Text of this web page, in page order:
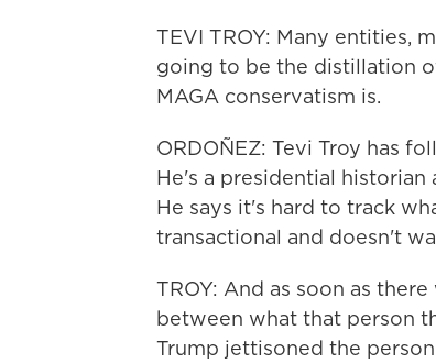
TEVI TROY: Many entities,
going to be the distillation
MAGA conservatism is.
ORDOÑEZ: Tevi Troy has
He's a presidential
He says it's hard to track
transactional and doesn't
TROY: And as soon as
between what that person
Trump jettisoned the